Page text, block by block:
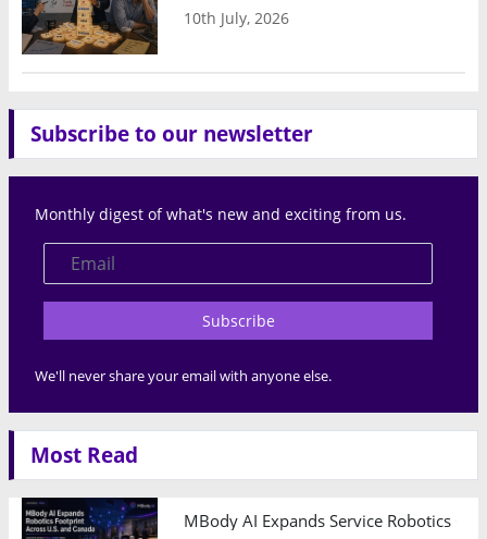
10th July, 2026
Subscribe to our newsletter
Monthly digest of what's new and exciting from us.
Subscribe
We'll never share your email with anyone else.
Most Read
MBody AI Expands Service Robotics